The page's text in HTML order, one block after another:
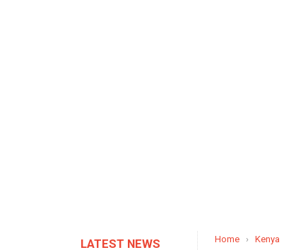
LATEST NEWS Home › Kenya